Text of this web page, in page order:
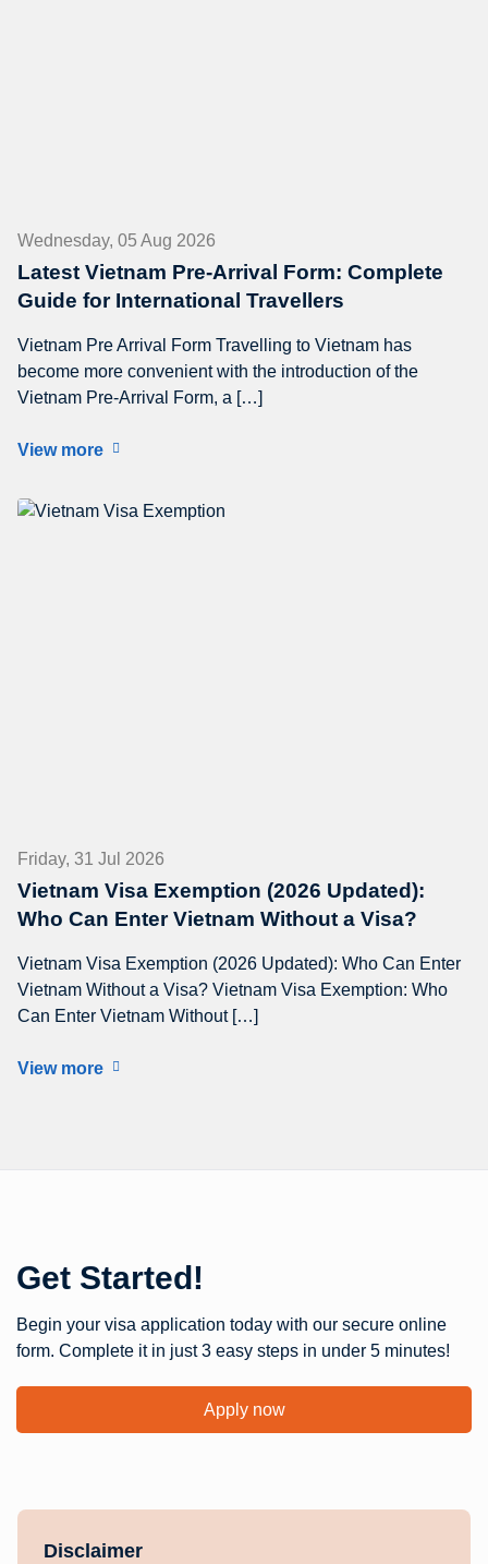
Wednesday, 05 Aug 2026
Latest Vietnam Pre-Arrival Form: Complete
Guide for International Travellers
Vietnam Pre Arrival Form Travelling to Vietnam has
become more convenient with the introduction of the
Vietnam Pre-Arrival Form, a […]
View more
Friday, 31 Jul 2026
Vietnam Visa Exemption (2026 Updated):
Who Can Enter Vietnam Without a Visa?
Vietnam Visa Exemption (2026 Updated): Who Can Enter
Vietnam Without a Visa? Vietnam Visa Exemption: Who
Can Enter Vietnam Without […]
View more
Get Started!
Begin your visa application today with our secure online
form. Complete it in just 3 easy steps in under 5 minutes!
Apply now
Disclaimer